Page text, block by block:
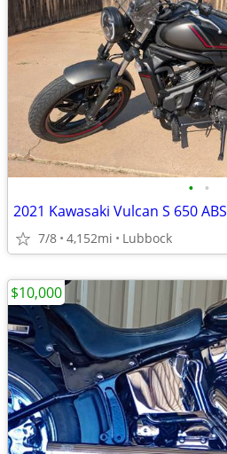
• •
2021 Kawasaki Vulcan S 650 ABS
7/8 4,152mi Lubbock
$10,000